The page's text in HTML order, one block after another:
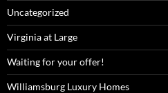
Uncategorized
Virginia at Large
Waiting for your offer!
Williamsburg Luxury Homes